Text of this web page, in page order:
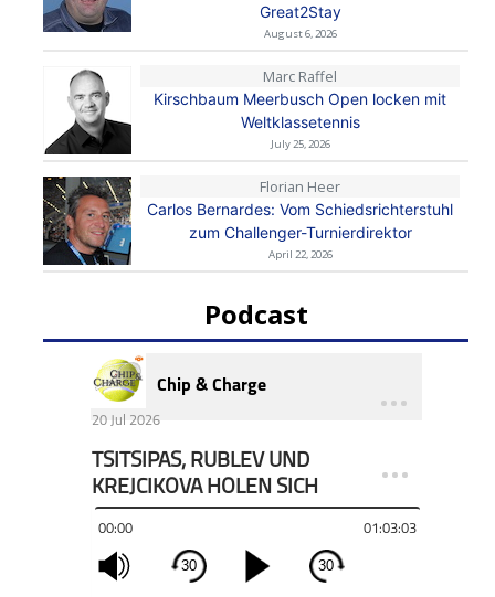
Great2Stay
August 6, 2026
Marc Raffel
Kirschbaum Meerbusch Open locken mit
Weltklassetennis
July 25, 2026
Florian Heer
Carlos Bernardes: Vom Schiedsrichterstuhl
zum Challenger-Turnierdirektor
April 22, 2026
Podcast